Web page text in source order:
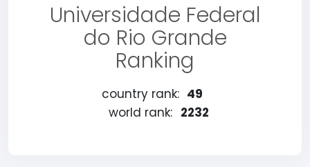
Universidade Federal
do Rio Grande
Ranking
country rank: 49
world rank: 2232